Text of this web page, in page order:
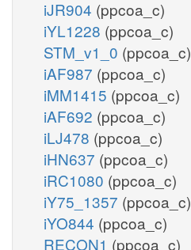
iJR904 (ppcoa_c)
iYL1228 (ppcoa_c)
STM_v1_0 (ppcoa_c)
iAF987 (ppcoa_c)
iMM1415 (ppcoa_c)
iAF692 (ppcoa_c)
iLJ478 (ppcoa_c)
iHN637 (ppcoa_c)
iRC1080 (ppcoa_c)
iY75_1357 (ppcoa_c)
iYO844 (ppcoa_c)
RECON1 (ppcoa_c)